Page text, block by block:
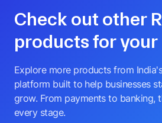
Check out other
products for your
Explore more products from
platform built to help businesses
grow. From payments to banking,
every stage.